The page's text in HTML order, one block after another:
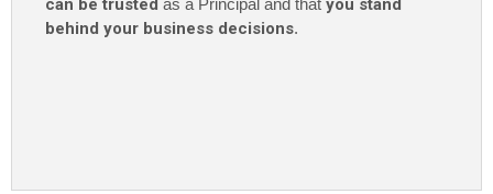
can be trusted as a Principal and that you stand
behind your business decisions.